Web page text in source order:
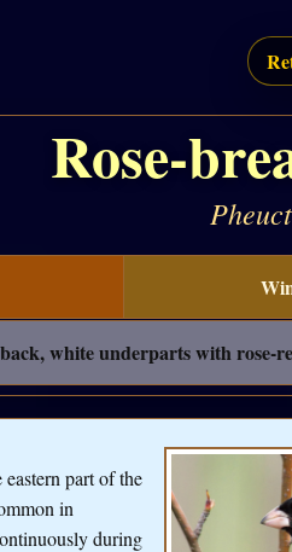
Rose-
white underparts with rose-
part of the
in
during